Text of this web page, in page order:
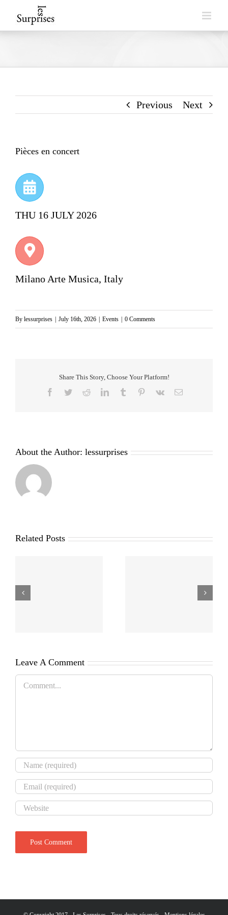
to
Previous Next
Pièces en concert
THU 16 JULY 2026
Milano Arte Musica, Italy
By lessurprises | July 16th, 2026 | Events | 0 Comments
Share This Story, Choose Your Platform!
Facebook
TwitterRedditLinkedInTumblr Pinterest
Vk Email
About the Author: lessurprises
Related Posts
Leave A Comment
Comment